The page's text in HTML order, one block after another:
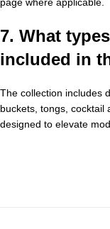
7. What
included in
The collection includes
buckets, tongs, cocktail
designed to elevate